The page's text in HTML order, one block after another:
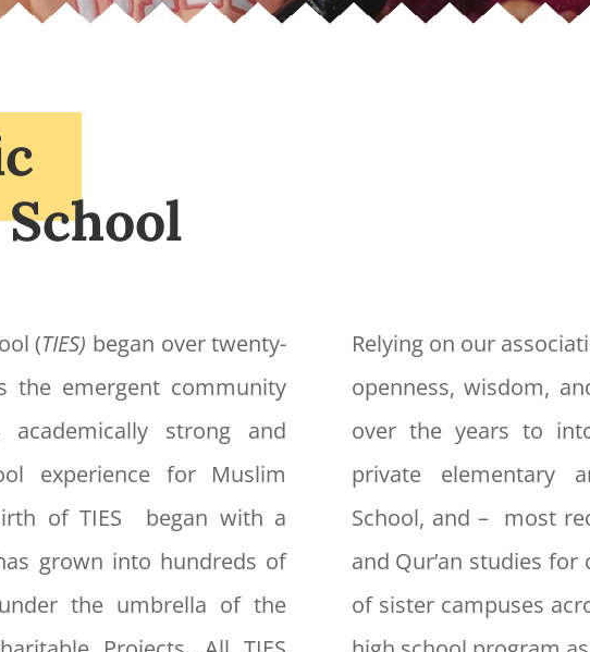
(TIES) began over twenty-
the emergent community
strong and
experience for Muslim
of TIES began with a
grown into hundreds of
the umbrella of the
Relying on our
openness, wisdom,
over the years to
private elementary
School, and – most
and Qur’an studies
of sister campuses